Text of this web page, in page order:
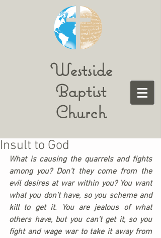
Westside
Baptist
Church
Insult to God
What is causing the quarrels and fights
among you? Don’t they come from the
evil desires at war within you? You want
what you don’t have, so you scheme and
kill to get it. You are jealous of what
others have, but you can’t get it, so you
fight and wage war to take it away from